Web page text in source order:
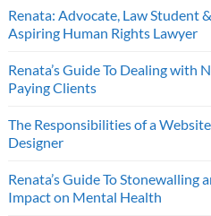
Renata: Advocate, Law Student &
Aspiring Human Rights Lawyer
Renata’s Guide To Dealing with
Paying Clients
The Responsibilities of a Website
Designer
Renata’s Guide To Stonewalling
Impact on Mental Health